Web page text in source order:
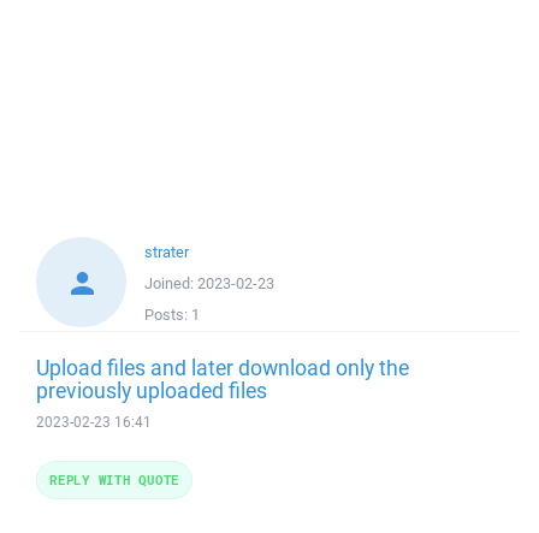
strater
Joined: 2023-02-23
Posts: 1
Upload files and later download only the
previously uploaded files
2023-02-23 16:41
REPLY WITH QUOTE